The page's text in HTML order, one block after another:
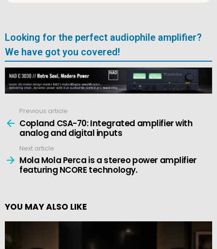
Looking for the perfect audiophile amplifier?
We have got you covered!
more
Previous article
Copland CSA-70: Integrated amplifier with
analog and digital inputs
Next article
Mola Mola Perca is a stereo power amplifier
featuring NCORE technology.
YOU MAY ALSO LIKE